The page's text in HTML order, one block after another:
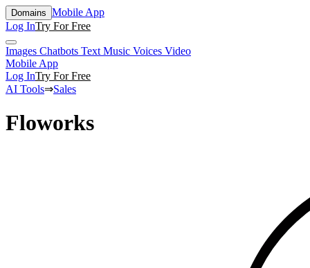
Domains Mobile App
Log InTry For Free
Images Chatbots Text Music Voices Video
Mobile App
Log InTry For Free
AI Tools⇒Sales
Floworks